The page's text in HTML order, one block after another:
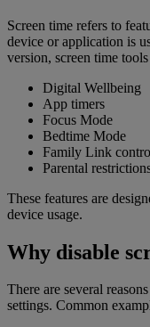
Screen time refers to
device or application is
version, screen time
Digital Wellbeing
App timers
Focus Mode
Bedtime Mode
Family Link
Parental
These features are
device usage.
Why disable
There are several
settings. Common